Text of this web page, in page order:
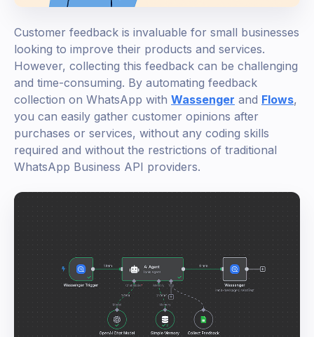
Customer feedback is invaluable for small businesses
looking to improve their products and services.
However, collecting this feedback can be challenging
and time-consuming. By automating feedback
collection on WhatsApp with Wassenger and Flows,
you can easily gather customer opinions after
purchases or services, without any coding skills
required and without the restrictions of traditional
WhatsApp Business API providers.